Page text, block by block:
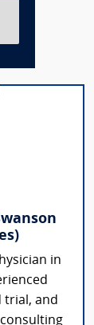
in
trial, and
consulting